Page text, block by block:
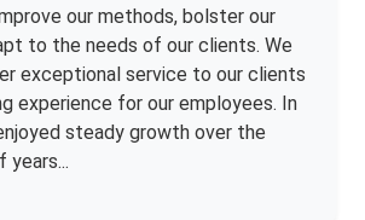
our methods, bolster our
to the needs of our clients. We
exceptional service to our clients
experience for our employees. In
steady growth over the
years...